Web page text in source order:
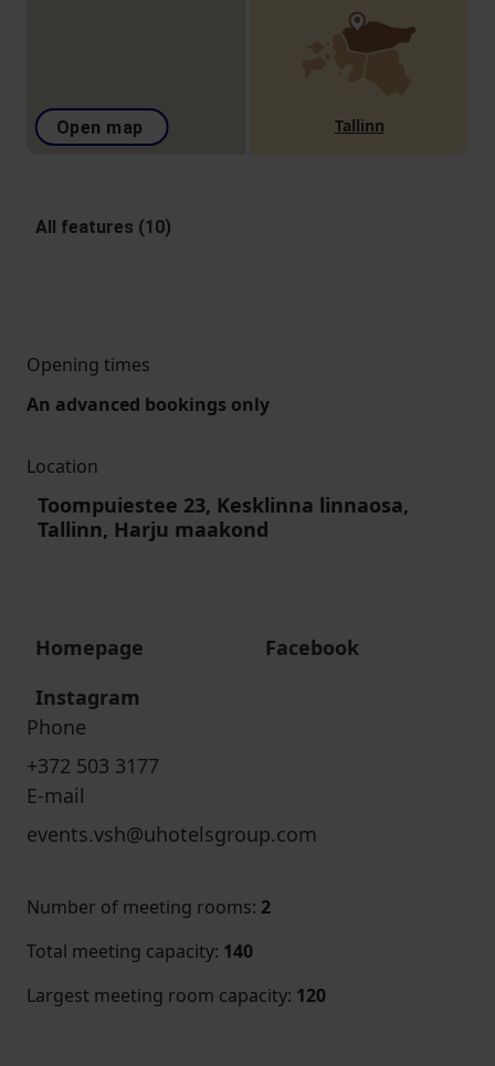
Open map Tallinn
All features (10)
Opening times
An advanced bookings only
Location
Toompuiestee 23, Kesklinna linnaosa,
Tallinn, Harju maakond
Homepage
Facebook
Instagram
Phone
+372 503 3177
E-mail
events.vsh@uhotelsgroup.com
Number of meeting rooms: 2
Total meeting capacity: 140
Largest meeting room capacity: 120